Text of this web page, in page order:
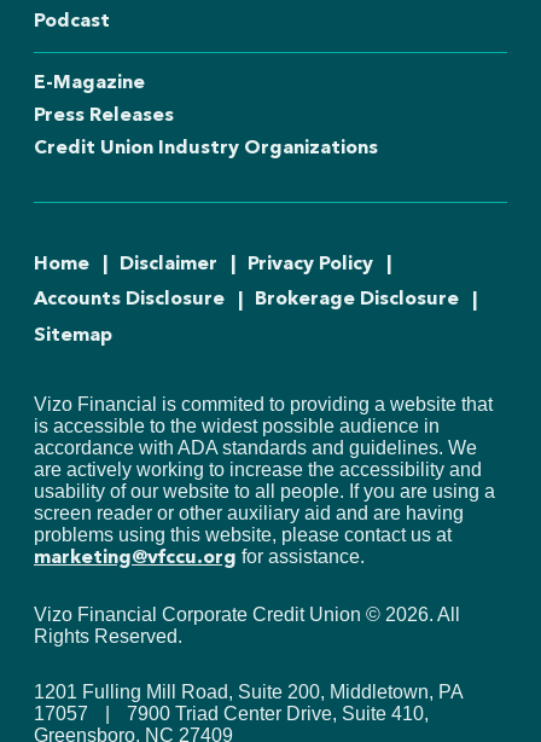
Podcast
E-Magazine
Press Releases
Credit Union Industry Organizations
Home Disclaimer
Privacy Policy
Accounts Disclosure
Brokerage Disclosure
Sitemap
Vizo Financial is commited to providing a website that
is accessible to the widest possible audience in
accordance with ADA standards and guidelines. We
are actively working to increase the accessibility and
usability of our website to all people. If you are using a
screen reader or other auxiliary aid and are having
problems using this website, please contact us at
marketing@vfccu.org for assistance.
Vizo Financial Corporate Credit Union © 2026. All
Rights Reserved.
1201 Fulling Mill Road, Suite 200, Middletown, PA
17057
7900 Triad Center Drive, Suite 410,
Greensboro, NC 27409